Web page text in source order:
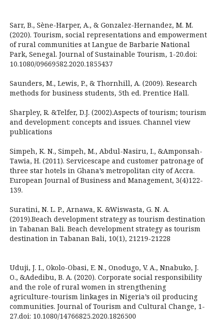
Sarr, B., Sène-Harper, A., & Gonzalez-Hernandez, M. M.
(2020). Tourism, social representations and empowerment
of rural communities at Langue de Barbarie National
Park, Senegal. Journal of Sustainable Tourism, 1-20.doi:
10.1080/09669582.2020.1855437
Saunders, M., Lewis, P., & Thornhill, A. (2009). Research
methods for business students, 5th ed. Prentice Hall.
Sharpley, R. &Telfer, D.J. (2002).Aspects of tourism; tourism
and development: concepts and issues. Channel view
publications
Simpeh, K. N., Simpeh, M., Abdul-Nasiru, I., &Amponsah-
Tawia, H. (2011). Servicescape and customer patronage of
three star hotels in Ghana’s metropolitan city of Accra.
European Journal of Business and Management, 3(4)122-
139.
Suratini, N. L. P., Arnawa, K. &Wiswasta, G. N. A.
(2019).Beach development strategy as tourism destination
in Tabanan Bali. Beach development strategy as tourism
destination in Tabanan Bali, 10(1), 21219-21228
Uduji, J. I., Okolo-Obasi, E. N., Onodugo, V. A., Nnabuko, J.
O., &Adedibu, B. A. (2020). Corporate social responsibility
and the role of rural women in strengthening
agriculture-tourism linkages in Nigeria’s oil producing
communities. Journal of Tourism and Cultural Change, 1-
27.doi: 10.1080/14766825.2020.1826500